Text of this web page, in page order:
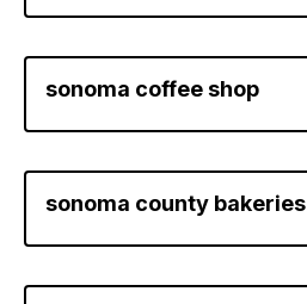
sonoma coffee shop
sonoma county bakeries